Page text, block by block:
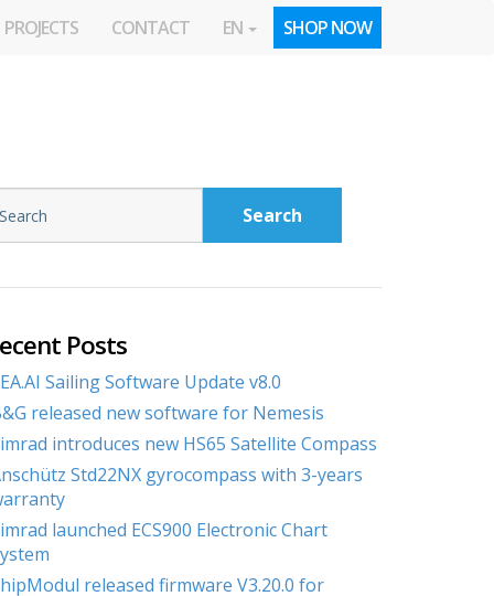
PROJECTS CONTACT EN SHOP NOW
Search
Posts
Sailing Software Update v8.0
released new software for Nemesis
introduces new HS65 Satellite Compass
Std22NX gyrocompass with 3-years
launched ECS900 Electronic Chart
released firmware V3.20.0 for